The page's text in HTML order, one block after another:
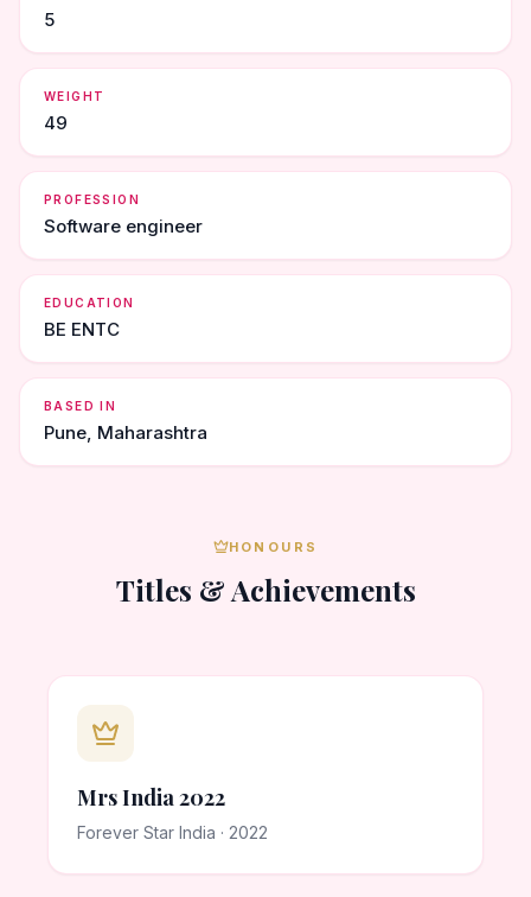
5
WEIGHT
49
PROFESSION
Software engineer
EDUCATION
BE ENTC
BASED IN
Pune, Maharashtra
HONOURS
Titles & Achievements
Mrs India 2022
Forever Star India · 2022